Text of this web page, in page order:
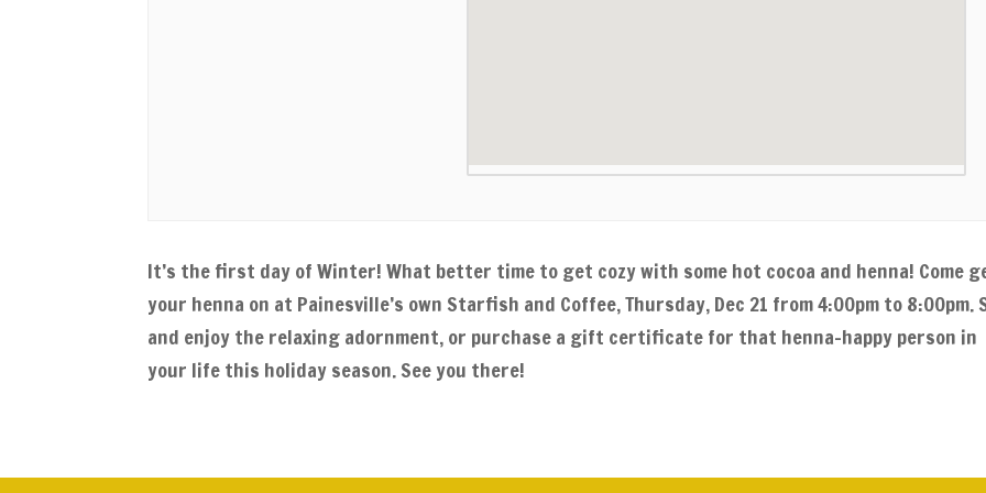
It’s the first day of Winter! What better time to get cozy with some hot cocoa and henna! Come
your henna on at Painesville’s own Starfish and Coffee, Thursday, Dec 21 from 4:00pm to 8:00pm.
and enjoy the relaxing adornment, or purchase a gift certificate for that henna-happy person in
your life this holiday season. See you there!